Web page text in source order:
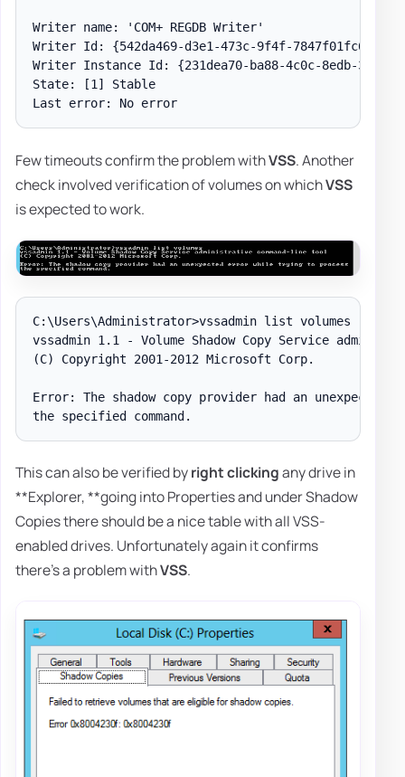
Writer name: 'COM+ REGDB Writer'
Writer Id: {542da469-d3e1-473c-9f4f-7847f01fc64f}
Writer Instance Id: {231dea70-ba88-4c0c-8edb-
State: [1] Stable
Last error: No error
Few timeouts confirm the problem withVSS. Another
check involved verification of volumes on whichVSS
is expected to work.
C:\Users\Administrator>vssadmin list volumes
vssadmin 1.1 - Volume Shadow Copy Service
(C) Copyright 2001-2012 Microsoft Corp.
Error: The shadow copy provider had an
This can also be verified byright clickingany drive in
**Explorer, **going into Properties and under Shadow
Copies there should be a nice table with all VSS-
enabled drives. Unfortunately again it confirms
there's a problem withVSS.